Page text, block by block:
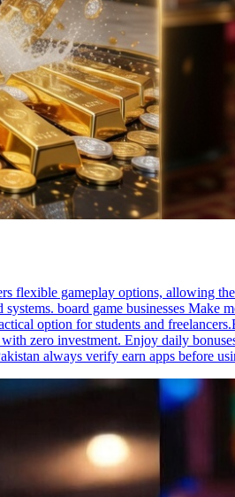
flexible gameplay options, allowing
board game businesses
option for students and
zero investment. Enjoy daily
always verify earn apps before